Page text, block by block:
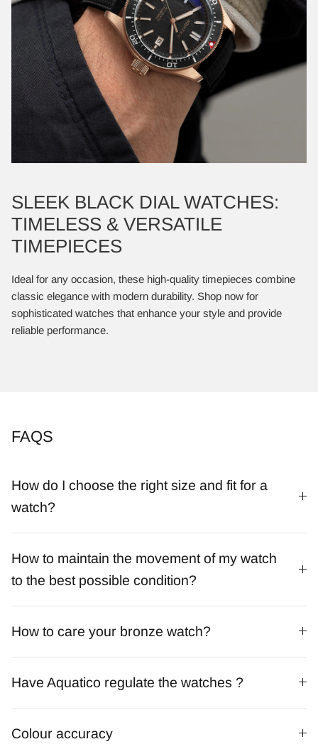
SLEEK BLACK DIAL WATCHES:
TIMELESS & VERSATILE
TIMEPIECES
Ideal for any occasion, these high-quality timepieces combine
classic elegance with modern durability. Shop now for
sophisticated watches that enhance your style and provide
reliable performance.
FAQS
How do I choose the right size and fit for a
watch?
How to maintain the movement of my watch
to the best possible condition?
How to care your bronze watch?
Have Aquatico regulate the watches ?
Colour accuracy